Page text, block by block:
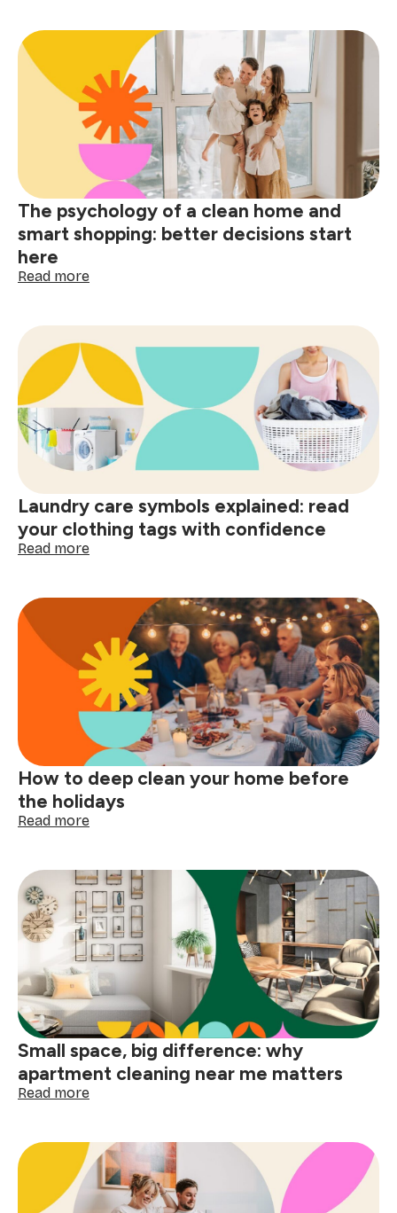
stain
removal
guide:
tackle
red
wine,
grease
spills
The psychology of a clean home and
smart shopping: better decisions start
here
Read more:
of
a
clean
home
and
smart
shopping:
better
decisions
here
Laundry care symbols explained: read
your clothing tags with confidence
Read more:
symbols
explained:
read
your
clothing
tags
with
confidence
How to deep clean your home before
the holidays
Read more:
deep
clean
your
home
before
the
holidays
Small space, big difference: why
apartment cleaning near me matters
Read more:
big
difference:
why
apartment